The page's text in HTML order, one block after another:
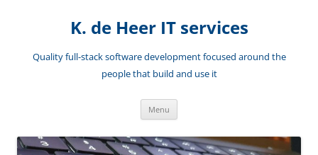
K. de Heer IT services
Quality full-stack software development focused around the
people that build and use it
Menu